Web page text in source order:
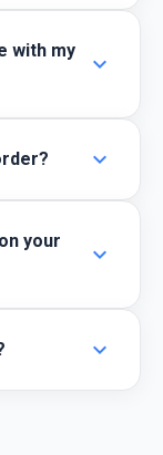
with my
expand_more
expand_more
your
expand_more
expand_more